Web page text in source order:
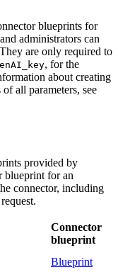
blueprints for
administrators can
are only required to
, for the
about creating
all parameters, see
provided by
blueprint for an
connector, including
Connector
blueprint
Blueprint